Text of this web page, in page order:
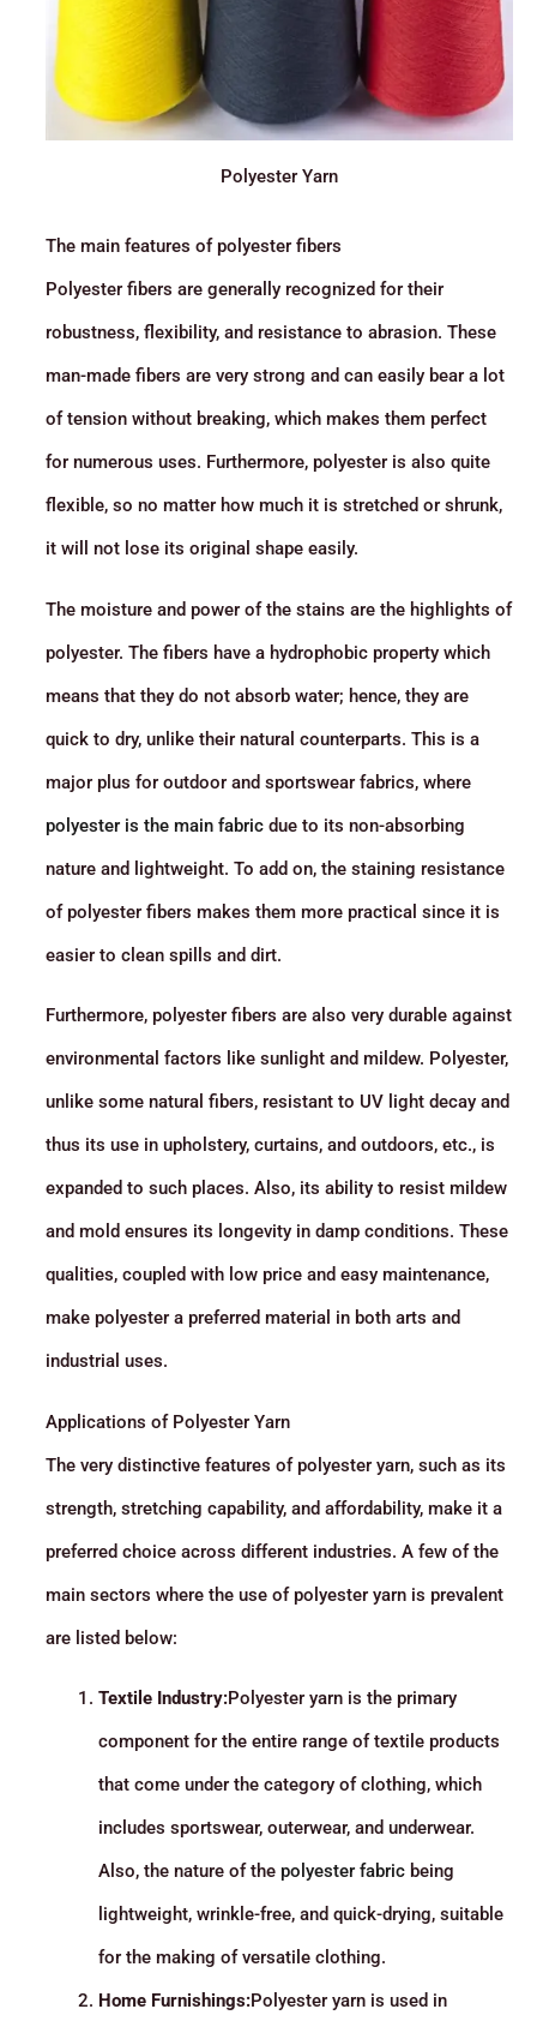
Polyester Yarn
The main features of polyester fibers
Polyester fibers are generally recognized for their
robustness, flexibility, and resistance to abrasion. These
man-made fibers are very strong and can easily bear a lot
of tension without breaking, which makes them perfect
for numerous uses. Furthermore, polyester is also quite
flexible, so no matter how much it is stretched or shrunk,
it will not lose its original shape easily.
The moisture and power of the stains are the highlights of
polyester. The fibers have a hydrophobic property which
means that they do not absorb water; hence, they are
quick to dry, unlike their natural counterparts. This is a
major plus for outdoor and sportswear fabrics, where
polyester is the main fabric due to its non-absorbing
nature and lightweight. To add on, the staining resistance
of polyester fibers makes them more practical since it is
easier to clean spills and dirt.
Furthermore, polyester fibers are also very durable against
environmental factors like sunlight and mildew. Polyester,
unlike some natural fibers, resistant to UV light decay and
thus its use in upholstery, curtains, and outdoors, etc., is
expanded to such places. Also, its ability to resist mildew
and mold ensures its longevity in damp conditions. These
qualities, coupled with low price and easy maintenance,
make polyester a preferred material in both arts and
industrial uses.
Applications of Polyester Yarn
The very distinctive features of polyester yarn, such as its
strength, stretching capability, and affordability, make it a
preferred choice across different industries. A few of the
main sectors where the use of polyester yarn is prevalent
are listed below:
Textile Industry:Polyester yarn is the primary
component for the entire range of textile products
that come under the category of clothing, which
includes sportswear, outerwear, and underwear.
Also, the nature of the polyester fabricbeing
lightweight, wrinkle-free, and quick-drying, suitable
for the making of versatile clothing.
Home Furnishings:Polyester yarn is used in